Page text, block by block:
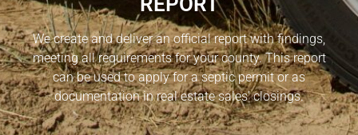
We create and deliver an official report with findings,
meeting all requirements for your county. This report
can be used to apply for a septic permit or as
documentation in real estate sales’ closings.